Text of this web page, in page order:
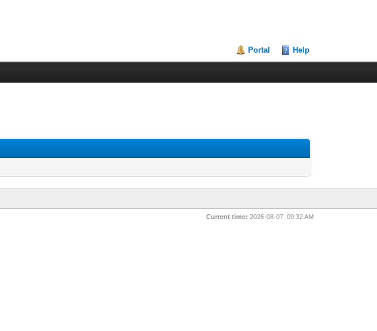
Portal Help
Current time: 2026-08-07, 09:32 AM